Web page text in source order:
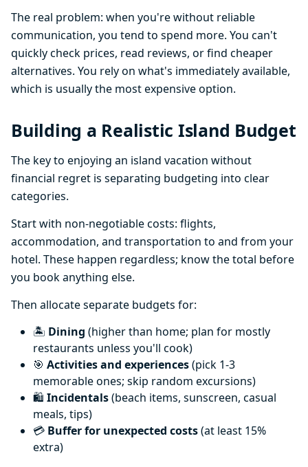
The real problem: when you're without reliable
communication, you tend to spend more. You can't
quickly check prices, read reviews, or find cheaper
alternatives. You rely on what's immediately available,
which is usually the most expensive option.
Building a Realistic Island Budget
The key to enjoying an island vacation without
financial regret is separating budgeting into clear
categories.
Start with non-negotiable costs: flights,
accommodation, and transportation to and from your
hotel. These happen regardless; know the total before
you book anything else.
Then allocate separate budgets for:
🏝️ Dining (higher than home; plan for mostly
restaurants unless you'll cook)
🎯 Activities and experiences(pick 1-3
memorable ones; skip random excursions)
🛍️ Incidentals(beach items, sunscreen, casual
meals, tips)
💳 Buffer for unexpected costs(at least 15%
extra)